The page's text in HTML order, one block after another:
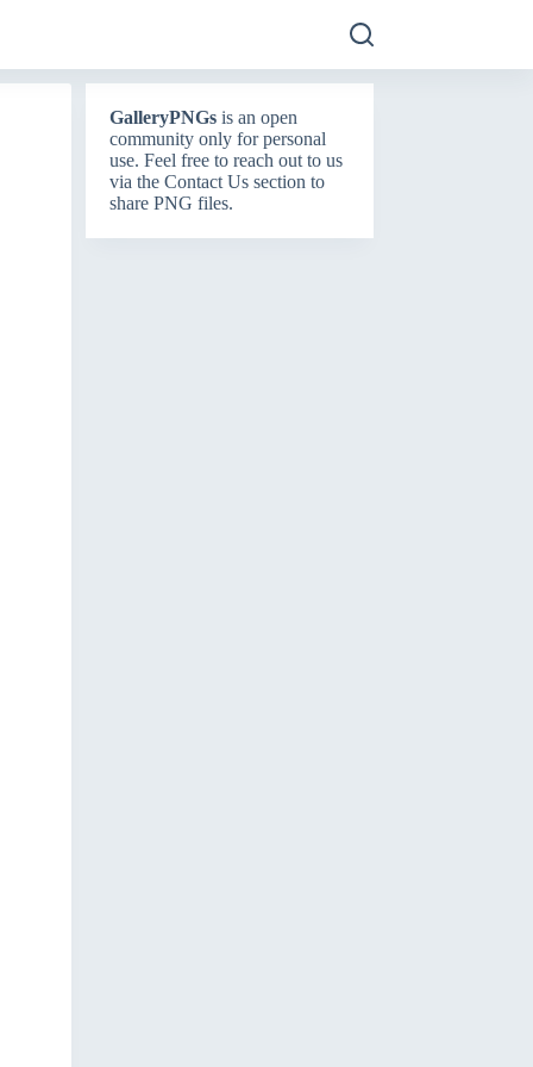
GalleryPNGsis an open
community only for personal
use. Feel free to reach out to us
via the Contact Ussection to
share PNG files.